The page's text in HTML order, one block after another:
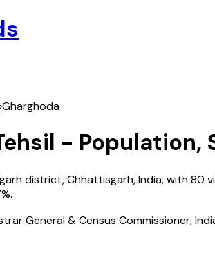
›Gharghoda
- Population,
district,Chhattisgarh,India, with80
%.
General & Census Commissioner,